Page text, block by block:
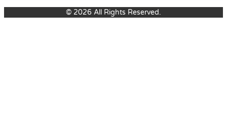
© 2026 All Rights Reserved.